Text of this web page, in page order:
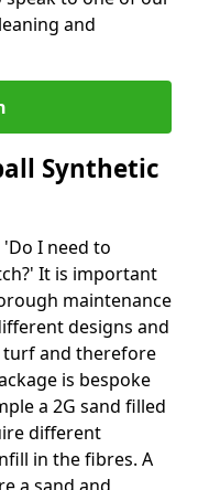
and
Synthetic
I need to
It is important
maintenance
designs and
turf and therefore
is bespoke
a 2G sand filled
different
in the fibres. A